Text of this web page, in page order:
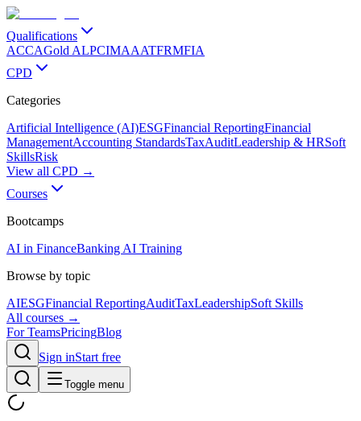
Qualifications
ACCAGold ALPCIMAAATFRMFIA
CPD
Categories
Artificial Intelligence (AI)ESGFinancial ReportingFinancial
ManagementAccounting StandardsTaxAuditLeadership & HRSoft
SkillsRisk
View all CPD →
Courses
Bootcamps
AI in FinanceBanking AI Training
Browse by topic
AIESGFinancial ReportingAuditTaxLeadershipSoft Skills
All courses →
For TeamsPricingBlog
Sign inStart free
Toggle menu